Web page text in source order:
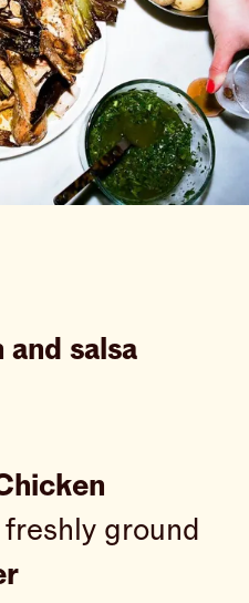
and salsa
freshly ground